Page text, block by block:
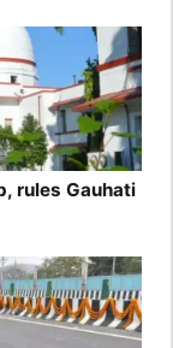
rules Gauhati